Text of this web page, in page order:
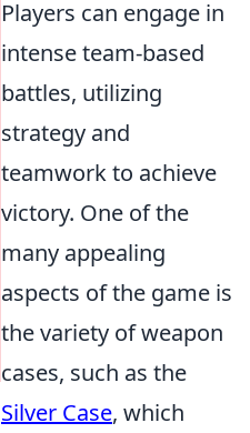
Players can engage in
intense team-based
battles, utilizing
strategy and
teamwork to achieve
victory. One of the
many appealing
aspects of the game is
the variety of weapon
cases, such as the
Silver Case, which